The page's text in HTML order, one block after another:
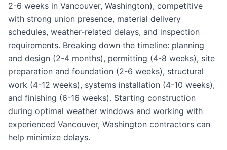
2-6 weeks in Vancouver, Washington), competitive
with strong union presence, material delivery
schedules, weather-related delays, and inspection
requirements. Breaking down the timeline: planning
and design (2-4 months), permitting (4-8 weeks), site
preparation and foundation (2-6 weeks), structural
work (4-12 weeks), systems installation (4-10 weeks),
and finishing (6-16 weeks). Starting construction
during optimal weather windows and working with
experienced Vancouver, Washington contractors can
help minimize delays.